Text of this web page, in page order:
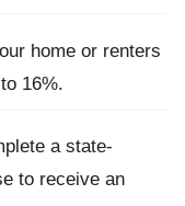
home or renters
16%.
a state-
to receive an